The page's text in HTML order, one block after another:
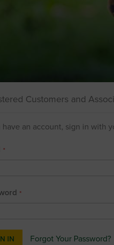
Customers and
have an account, sign in with
IN Forgot Your Password?